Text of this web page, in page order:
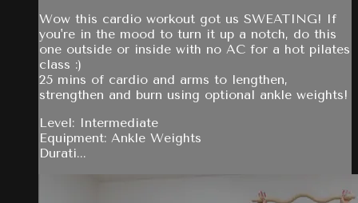
Wow this cardio workout got us SWEATING! If
you're in the mood to turn it up a notch, do this
one outside or inside with no AC for a hot pilates
class :)
25 mins of cardio and arms to lengthen,
strengthen and burn using optional ankle weights!
Level: Intermediate
Equipment: Ankle Weights
Durati...